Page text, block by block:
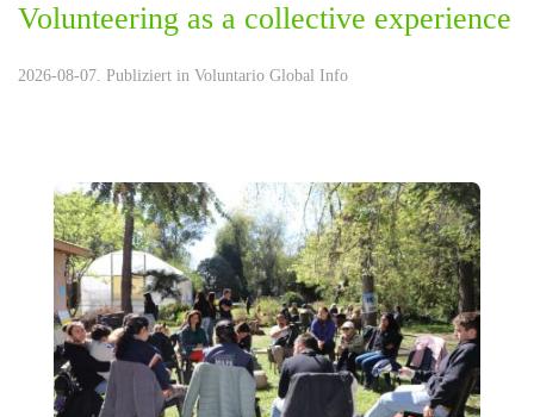
Volunteering as a collective experience
2026-08-07. Publiziert in Voluntario Global Info